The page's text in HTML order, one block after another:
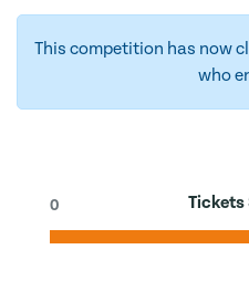
This competition has now
who
Tickets
0